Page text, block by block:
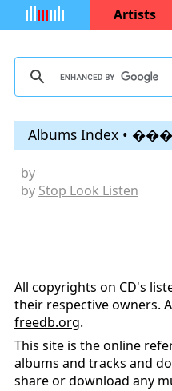
Artists
Albums Index • ���
by
by Stop Look Listen
All copyrights on CD's
their respective owners.
freedb.org.
This site is the online
albums and tracks and
share or download any